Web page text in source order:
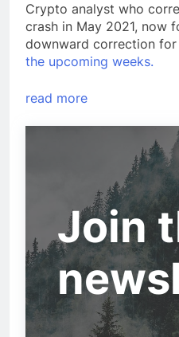
Crypto analyst who
crash in May 2021, now
downward correction
the upcoming weeks.
read more
Join